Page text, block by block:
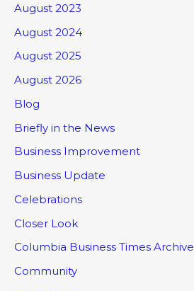
August 2023
August 2024
August 2025
August 2026
Blog
Briefly in the News
Business Improvement
Business Update
Celebrations
Closer Look
Columbia Business Times Archive
Community